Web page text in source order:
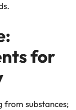
for
from substances;